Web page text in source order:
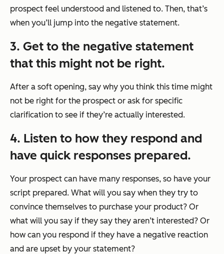
prospect feel understood and listened to. Then, that’s
when you’ll jump into the negative statement.
3. Get to the negative statement
that this might not be right.
After a soft opening, say why you think this time might
not be right for the prospect or ask for specific
clarification to see if they’re actually interested.
4. Listen to how they respond and
have quick responses prepared.
Your prospect can have many responses, so have your
script prepared. What will you say when they try to
convince themselves to purchase your product? Or
what will you say if they say they aren’t interested? Or
how can you respond if they have a negative reaction
and are upset by your statement?